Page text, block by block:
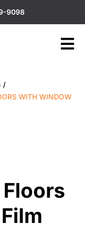
9098
/
WITH WINDOW